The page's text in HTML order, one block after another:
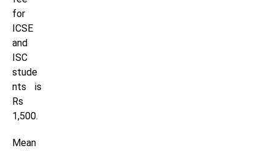
for
ICSE
and
ISC
stude
nts is
Rs
1,500.
Mean